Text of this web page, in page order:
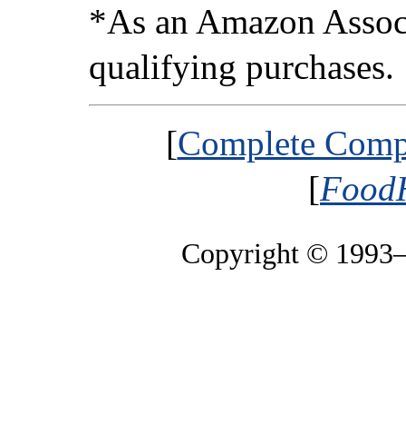
*As an Amazon
qualifying purchases.
[Complete
[
Copyright ©